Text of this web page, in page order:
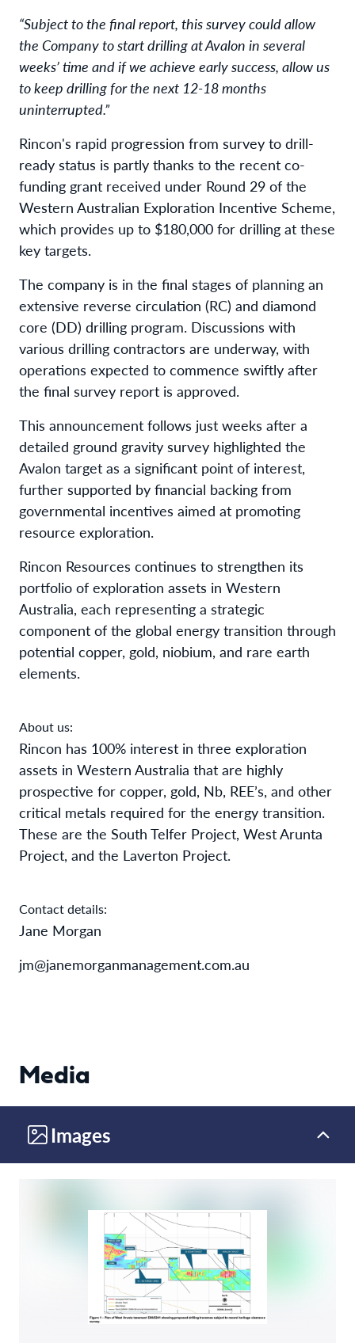
“Subject to the final report, this survey could allow
the Company to start drilling at Avalon in several
weeks’ time and if we achieve early success, allow us
to keep drilling for the next 12-18 months
uninterrupted.”
Rincon's rapid progression from survey to drill-
ready status is partly thanks to the recent co-
funding grant received under Round 29 of the
Western Australian Exploration Incentive Scheme,
which provides up to $180,000 for drilling at these
key targets.
The company is in the final stages of planning an
extensive reverse circulation (RC) and diamond
core (DD) drilling program. Discussions with
various drilling contractors are underway, with
operations expected to commence swiftly after
the final survey report is approved.
This announcement follows just weeks after a
detailed ground gravity survey highlighted the
Avalon target as a significant point of interest,
further supported by financial backing from
governmental incentives aimed at promoting
resource exploration.
Rincon Resources continues to strengthen its
portfolio of exploration assets in Western
Australia, each representing a strategic
component of the global energy transition through
potential copper, gold, niobium, and rare earth
elements.
About us:
Rincon has 100% interest in three exploration
assets in Western Australia that are highly
prospective for copper, gold, Nb, REE’s, and other
critical metals required for the energy transition.
These are the South Telfer Project, West Arunta
Project, and the Laverton Project.
Contact details:
Jane Morgan
jm@janemorganmanagement.com.au
Media
Images